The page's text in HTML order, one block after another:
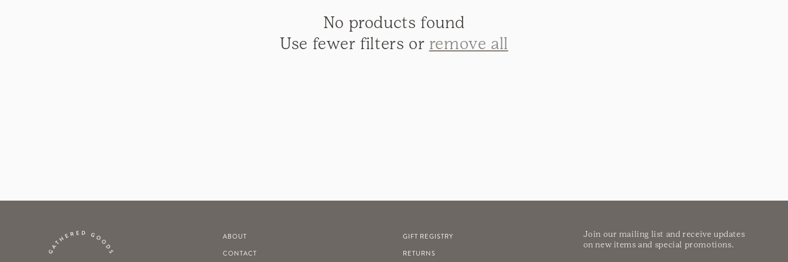
i
No products found
Use fewer filters or remove all
ABOUT
CONTACT
GIFT REGISTRY
RETURNS
Join our mailing list and receive updates
on new items and special promotions.